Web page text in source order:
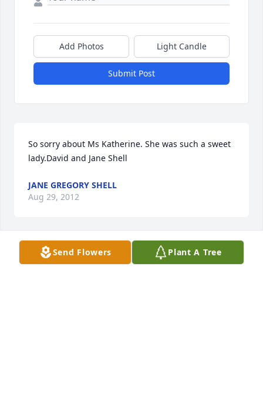
Add Photos Light Candle
Submit Post
So sorry about Ms Katherine. She was such a sweet
lady.David and Jane Shell
JANE GREGORY SHELL
Aug 29, 2012
Lit a candle in memory of Katherine McCall
Send Flowers Plant A Tree